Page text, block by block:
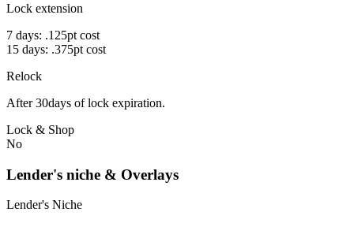
Lock extension
7 days: .125pt cost
15 days: .375pt cost
Relock
After 30days of lock expiration.
Lock & Shop
No
Lender's niche & Overlays
Lender's Niche